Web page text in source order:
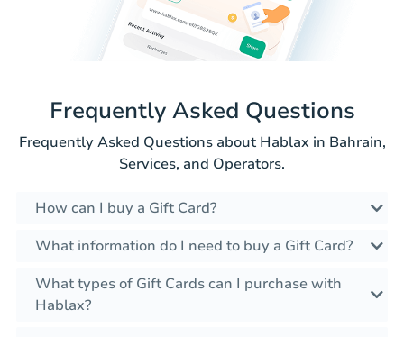
Frequently Asked Questions
Frequently Asked Questions about Hablax in Bahrain,
Services, and Operators.
How can I buy a Gift Card?
What information do I need to buy a Gift Card?
What types of Gift Cards can I purchase with
Hablax?